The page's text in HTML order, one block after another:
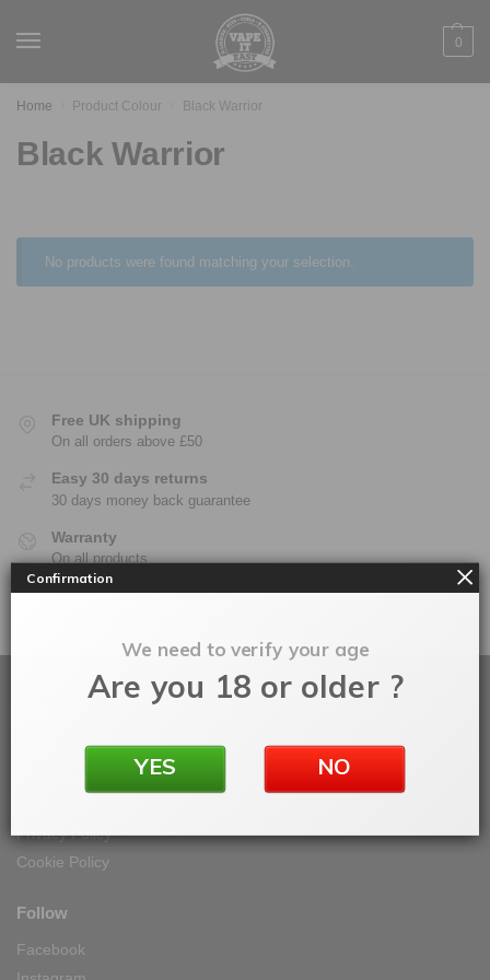
0
Home Product Colour Black Warrior
Black Warrior
No products were found matching your selection.
Free UK shipping
On all orders above £50
Easy 30 days returns
30 days money back guarantee
Warranty
On all products
100% Secure Checkout
About Vape IT Easy
Privacy Policy
Cookie Policy
Follow
Facebook
Confirmation
We need to verify your age
Are you 18 or older ?
YES NO